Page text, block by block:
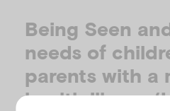
Being Seen
needs of
parents with a
health illness